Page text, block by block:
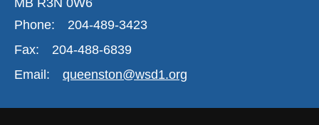
Phone:
204-489-3423
Fax:
204-488-6839
Email:
queenston@wsd1.org